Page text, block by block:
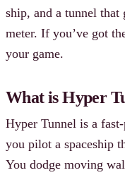
ship, and a tunnel
meter. If you’ve got
your game.
What is Hyper
Hyper Tunnel is a
you pilot a spaceship
You dodge moving